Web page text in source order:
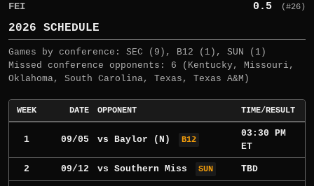
FEI 0.5 (#26)
2026 SCHEDULE
Games by conference: SEC (9), B12 (1), SUN (1)
Missed conference opponents: 6 (Kentucky, Missouri,
Oklahoma, South Carolina, Texas, Texas A&M)
WEEK DATE OPPONENT TIME/RESULT
1 09/05 vs Baylor (N) B12
03:30 PM
ET
2 09/12 vs Southern Miss SUN TBD